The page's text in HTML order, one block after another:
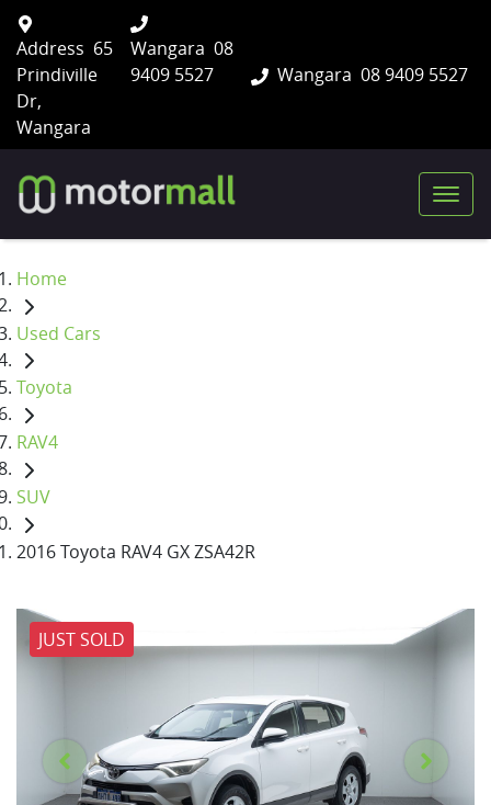
Wangara 08 9409 5527
Address 65
Prindiville
Dr,
Wangara
Wangara 08
9409 5527
Home
Used Cars
Toyota
RAV4
SUV
2016 Toyota RAV4 GX ZSA42R
JUST SOLD